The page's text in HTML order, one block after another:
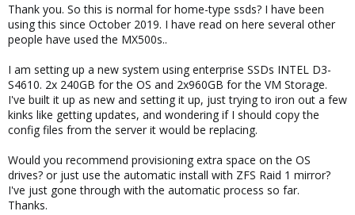
Thank you. So this is normal for home-type ssds? I have been
using this since October 2019. I have read on here several other
people have used the MX500s..
I am setting up a new system using enterprise SSDs INTEL D3-
S4610. 2x 240GB for the OS and 2x960GB for the VM Storage.
I've built it up as new and setting it up, just trying to iron out a few
kinks like getting updates, and wondering if I should copy the
config files from the server it would be replacing.
Would you recommend provisioning extra space on the OS
drives? or just use the automatic install with ZFS Raid 1 mirror?
I've just gone through with the automatic process so far.
Thanks.